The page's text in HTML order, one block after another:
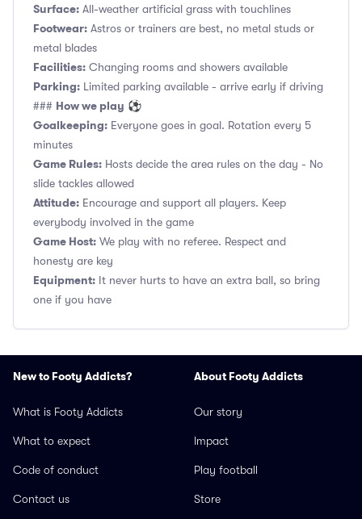
Surface: All-weather artificial grass with touchlines
Footwear: Astros or trainers are best, no metal studs or
metal blades
Facilities: Changing rooms and showers available
Parking: Limited parking available - arrive early if driving
### How we play ⚽
Goalkeeping: Everyone goes in goal. Rotation every 5
minutes
Game Rules: Hosts decide the area rules on the day - No
slide tackles allowed
Attitude: Encourage and support all players. Keep
everybody involved in the game
Game Host: We play with no referee. Respect and
honesty are key
Equipment: It never hurts to have an extra ball, so bring
one if you have
New to Footy Addicts?
What is Footy Addicts
What to expect
Code of conduct
Contact us
About Footy Addicts
Our story
Impact
Play football
Store